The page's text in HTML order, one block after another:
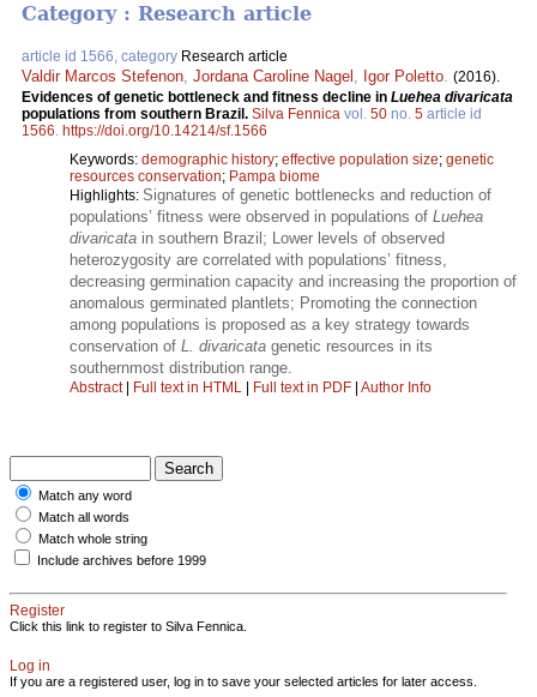
Category : Research article
article id 1566, category Research article
Valdir Marcos Stefenon Jordana Caroline Nagel Igor Poletto (2016).
Evidences of genetic bottleneck and fitness decline in Luehea divaricata
populations from southern Brazil. Silva Fennica vol. 50 no. 5 article id
1566 https://doi.org/10.14214/sf.1566
Keywords: demographic history; effective population size; genetic
resources conservation; Pampa biome
Highlights: Signatures of genetic bottlenecks and reduction of
populations’ fitness were observed in populations of Luehea
divaricata in southern Brazil; Lower levels of observed
heterozygosity are correlated with populations’ fitness,
decreasing germination capacity and increasing the proportion of
anomalous germinated plantlets; Promoting the connection
among populations is proposed as a key strategy towards
conservation of L. divaricata genetic resources in its
southernmost distribution range.
Abstract| Full text in HTML | Full text in PDF | Author Info
Match any word
Match all words
Match whole string
Include archives before 1999
Register
Click this link to register to Silva Fennica.
Log in
If you are a registered user, log in to save your selected articles for later access.